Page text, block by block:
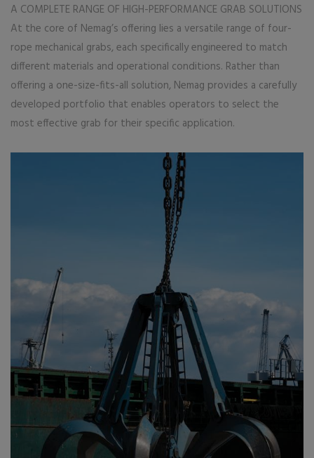
A COMPLETE RANGE OF HIGH-PERFORMANCE GRAB SOLUTIONS
At the core of Nemag’s offering lies a versatile range of four-
rope mechanical grabs, each specifically engineered to match
different materials and operational conditions. Rather than
offering a one-size-fits-all solution, Nemag provides a carefully
developed portfolio that enables operators to select the
most effective grab for their specific application.